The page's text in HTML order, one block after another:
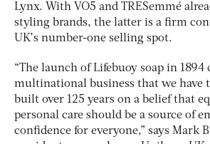
Lynx. With VO5 and TRESemmé
styling brands, the latter is a firm
UK’s number-one selling spot.
“The launch of Lifebuoy soap in 1894
multinational business that we have
built over 125 years on a belief that
personal care should be a source of
confidence for everyone,” says Mark